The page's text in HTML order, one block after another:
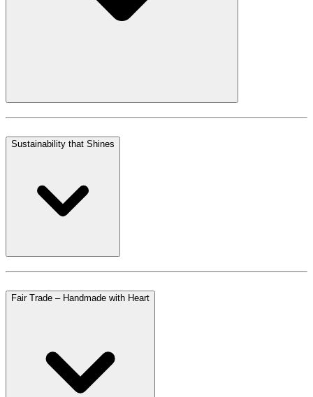
Sustainability that Shines
Fair Trade – Handmade with Heart